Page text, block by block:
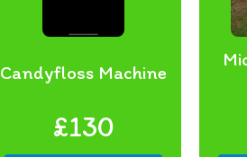
Candyfloss Machine
£130